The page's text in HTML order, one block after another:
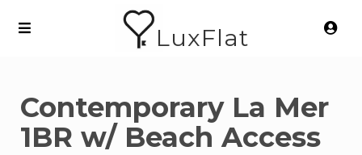
LuxFlat
Contemporary La Mer
1BR w/ Beach Access